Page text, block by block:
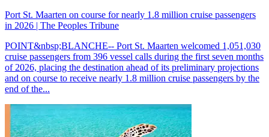
Port St. Maarten on course for nearly 1.8 million cruise passengers
in 2026 | The Peoples Tribune
POINT&nbsp;BLANCHE-- Port St. Maarten welcomed 1,051,030
cruise passengers from 396 vessel calls during the first seven months
of 2026, placing the destination ahead of its preliminary projections
and on course to receive nearly 1.8 million cruise passengers by the
end of the...